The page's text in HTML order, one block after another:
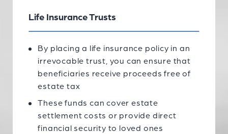
Life Insurance Trusts
By placing a life insurance policy in an
irrevocable trust, you can ensure that
beneficiaries receive proceeds free of
estate tax
These funds can cover estate
settlement costs or provide direct
financial security to loved ones